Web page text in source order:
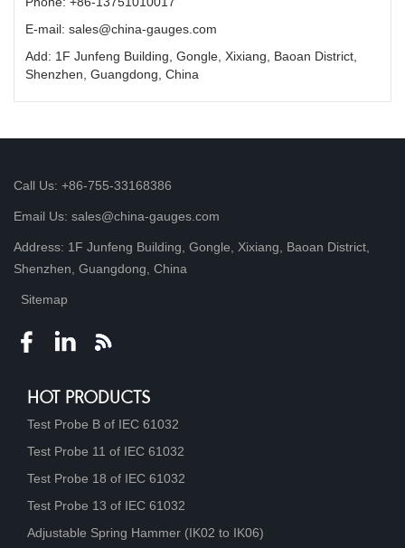
E-mail: sales@china-gauges.com
Add: 1F Junfeng Building, Gongle, Xixiang, Baoan District,
Shenzhen, Guangdong, China
Call Us: +86-755-33168386
Email Us: sales@china-gauges.com
Address: 1F Junfeng Building, Gongle, Xixiang, Baoan District,
Shenzhen, Guangdong, China
Sitemap
HOT PRODUCTS
Test Probe B of IEC 61032
Test Probe 11 of IEC 61032
Test Probe 18 of IEC 61032
Test Probe 13 of IEC 61032
Adjustable Spring Hammer (IK02 to IK06)